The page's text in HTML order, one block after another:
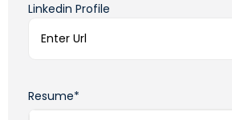
Linkedin Profile
Resume*